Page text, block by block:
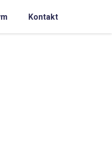
Kontakt